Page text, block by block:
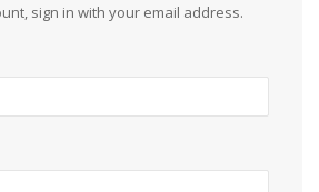
sign in with your email address.